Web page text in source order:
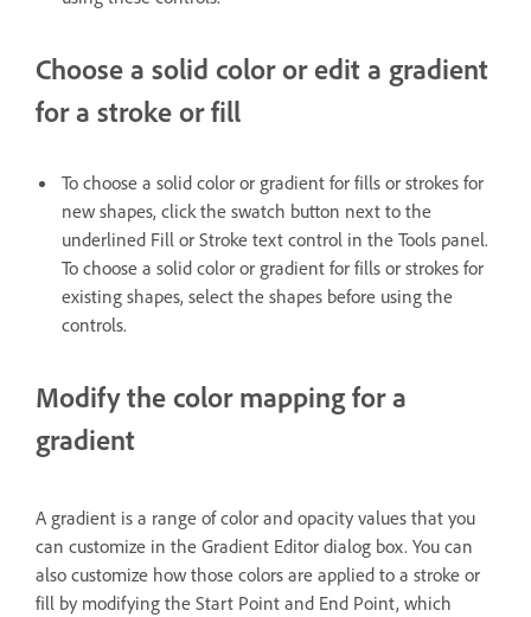
Choose a solid color or edit a gradient
for a stroke or fill
To choose a solid color or gradient for fills or strokes for
new shapes, click the swatch button next to the
underlined Fill or Stroke text control in the Tools panel.
To choose a solid color or gradient for fills or strokes for
existing shapes, select the shapes before using the
controls.
Modify the color mapping for a
gradient
A gradient is a range of color and opacity values that you
can customize in the Gradient Editor dialog box. You can
also customize how those colors are applied to a stroke or
fill by modifying the Start Point and End Point, which